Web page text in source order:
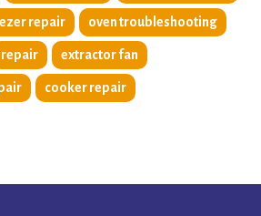
repair oven troubleshooting
repair extractor fan
cooker repair